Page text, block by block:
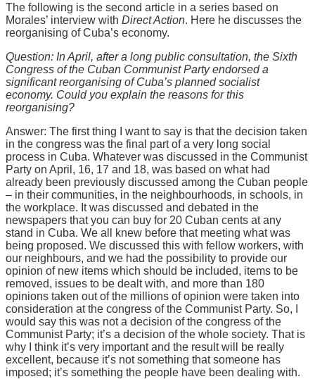
The following is the second article in a series based on
Morales’ interview with Direct Action. Here he discusses the
reorganising of Cuba’s economy.
Question: In April, after a long public consultation, the Sixth
Congress of the Cuban Communist Party endorsed a
significant reorganising of Cuba’s planned socialist
economy. Could you explain the reasons for this
reorganising?
Answer: The first thing I want to say is that the decision taken
in the congress was the final part of a very long social
process in Cuba. Whatever was discussed in the Communist
Party on April, 16, 17 and 18, was based on what had
already been previously discussed among the Cuban people
– in their communities, in the neighbourhoods, in schools, in
the workplace. It was discussed and debated in the
newspapers that you can buy for 20 Cuban cents at any
stand in Cuba. We all knew before that meeting what was
being proposed. We discussed this with fellow workers, with
our neighbours, and we had the possibility to provide our
opinion of new items which should be included, items to be
removed, issues to be dealt with, and more than 180
opinions taken out of the millions of opinion were taken into
consideration at the congress of the Communist Party. So, I
would say this was not a decision of the congress of the
Communist Party; it’s a decision of the whole society. That is
why I think it’s very important and the result will be really
excellent, because it’s not something that someone has
imposed; it’s something the people have been dealing with.